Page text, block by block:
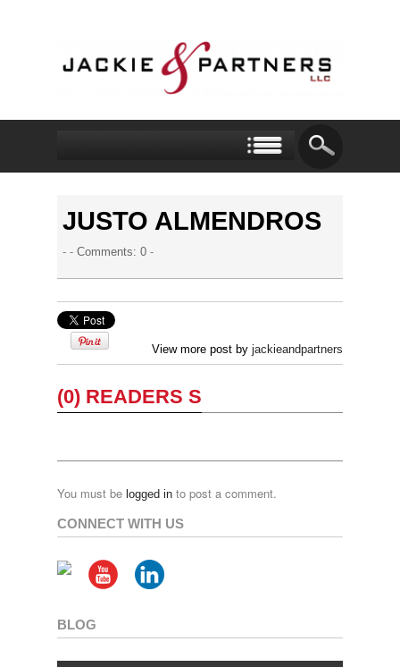
JUSTO ALMENDROS
- -Comments: 0 -
View more post by jackieandpartners
(0) READERS S
You must be logged in to post a comment.
CONNECT WITH US
BLOG